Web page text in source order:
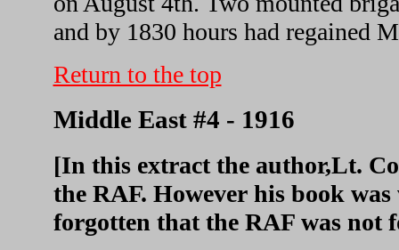
and by 1830 hours had regained
Return to the top
Middle East #4 - 1916
[In this extract the author,Lt.
the RAF. However his book
forgotten that the RAF was not